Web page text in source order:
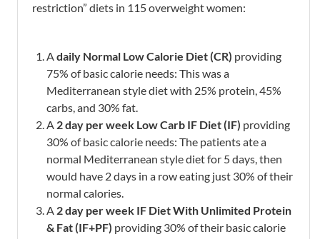
restriction” diets in 115 overweight women:
Adaily Normal Low Calorie Diet (CR) providing
75% of basic calorie needs: This was a
Mediterranean style diet with 25% protein, 45%
carbs, and 30% fat.
A 2 day per week Low Carb IF Diet (IF) providing
30% of basic calorie needs: The patients ate a
normal Mediterranean style diet for 5 days, then
would have 2 days in a row eating just 30% of their
normal calories.
A 2 day per week IF Diet With Unlimited Protein
& Fat (IF+PF) providing 30% of their basic calorie